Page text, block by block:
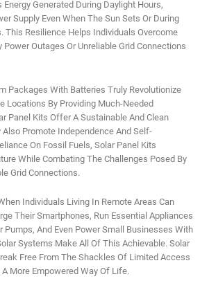
Generated During Daylight Hours,
Supply Even When The Sun Sets Or During
This Resilience Helps Individuals Overcome
Outages Or Unreliable Grid Connections
Packages With Batteries Truly Revolutionize
Locations By Providing Much-Needed
Panel Kits Offer A Sustainable And Clean
Also Promote Independence And Self-
On Fossil Fuels, Solar Panel Kits
While Combating The Challenges Posed By
Grid Connections.
Individuals Living In Remote Areas Can
Their Smartphones, Run Essential Appliances
Pumps, And Even Power Small Businesses With
Systems Make All Of This Achievable. Solar
Free From The Shackles Of Limited Access
More Empowered Way Of Life.